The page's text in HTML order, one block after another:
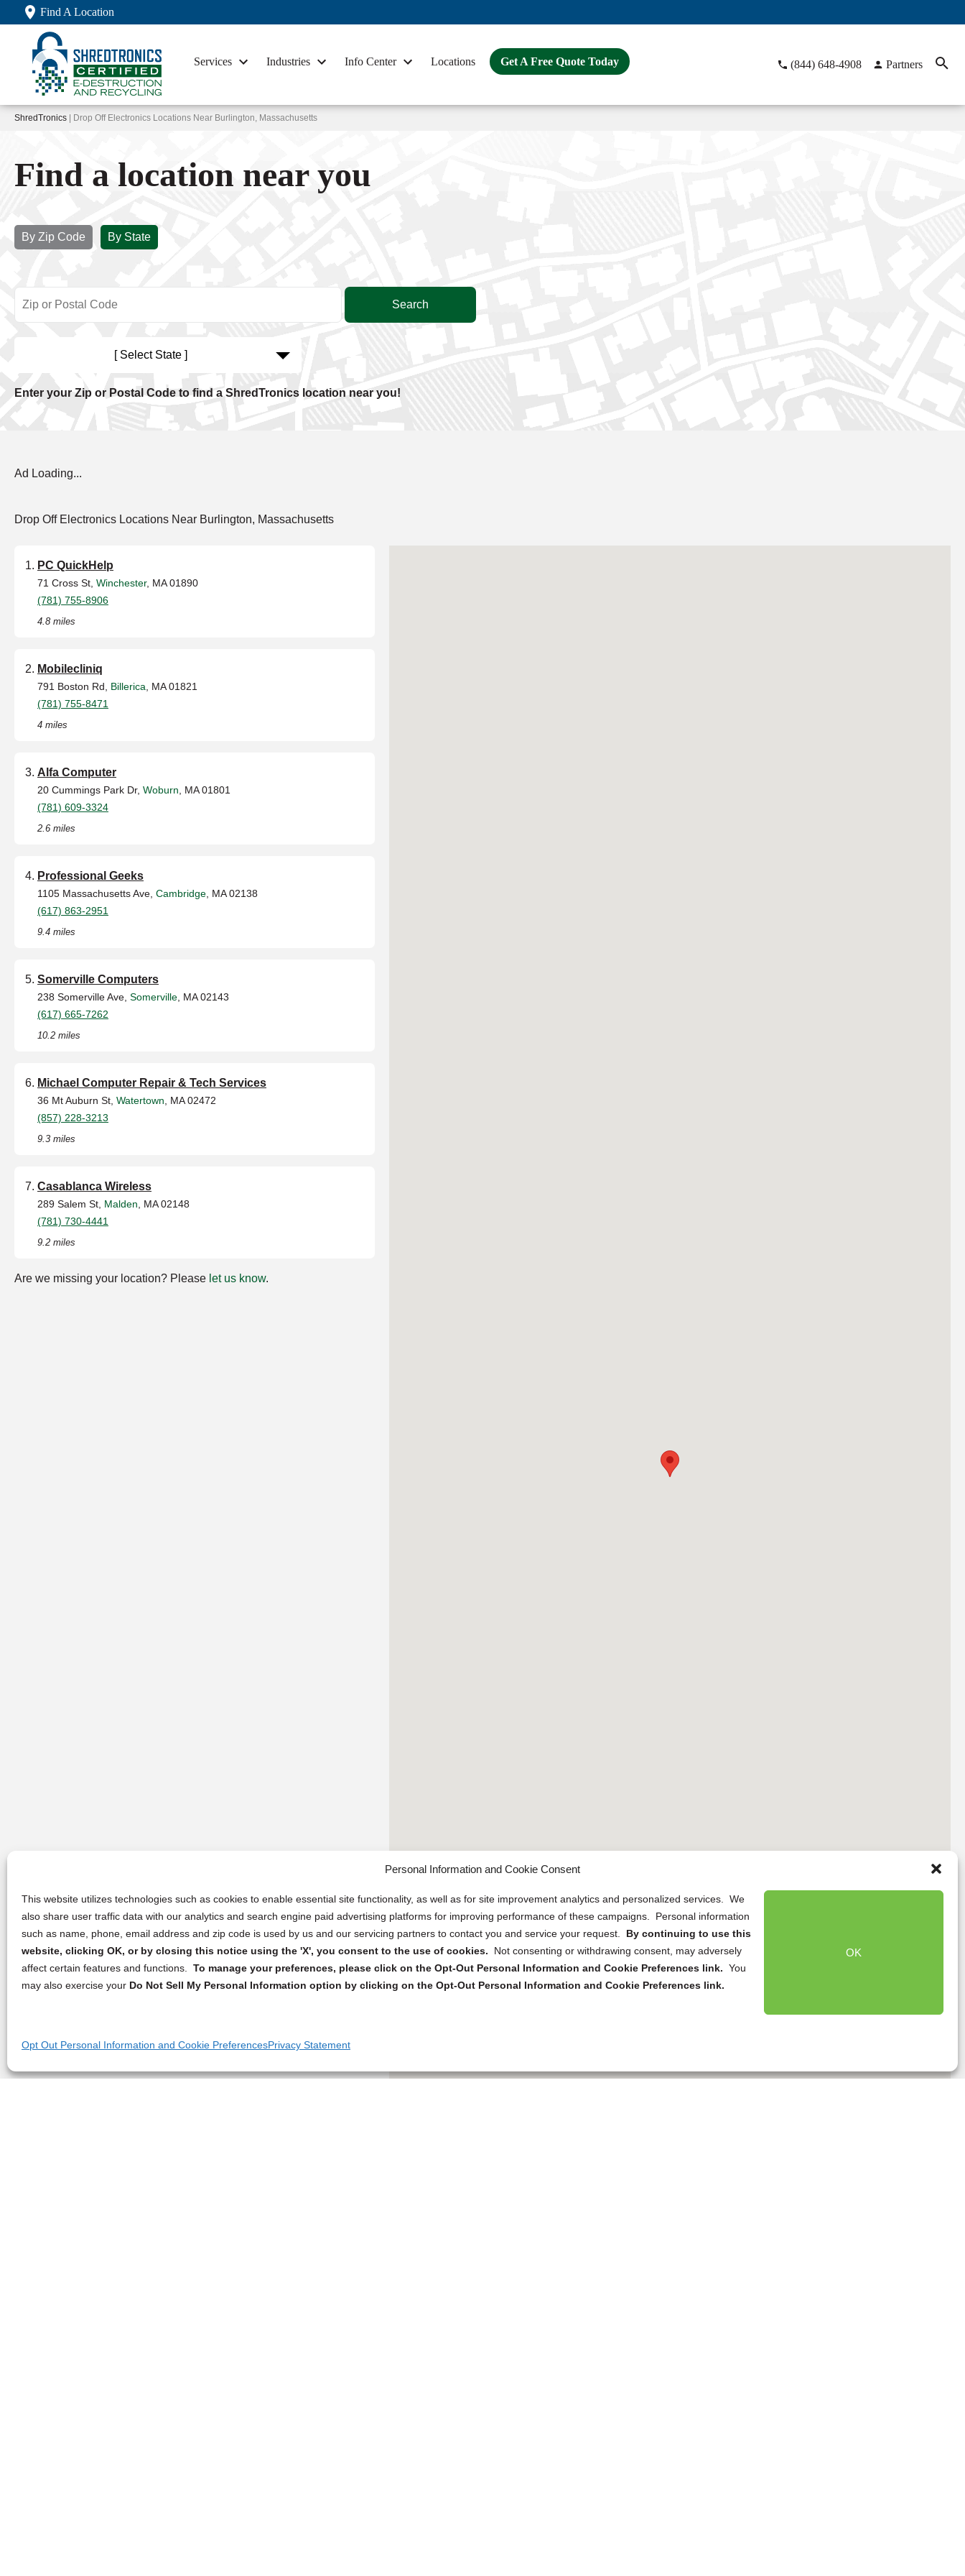
Personal Information and Cookie Consent
This website utilizes technologies such as cookies to enable essential site functionality, as well as for site improvement analytics and personalized services. We
also share user traffic data with our analytics and search engine paid advertising platforms for improving performance of these campaigns. Personal information
such as name, phone, email address and zip code is used by us and our servicing partners to contact you and service your request. By continuing to use this
website, clicking OK, or by closing this notice using the 'X', you consent to the use of cookies.
Not consenting or withdrawing consent, may adversely
affect certain features and functions. To manage your preferences, please click on the Opt-Out Personal Information and Cookie Preferences link. You
may also exercise your Do Not Sell My Personal Information option by clicking on the Opt-Out Personal Information and Cookie Preferences link.
OK
Opt Out Personal Information and Cookie PreferencesPrivacy Statement
Find A Location
Services Industries Info Center Locations Get A Free Quote Today (844) 648-4908 Partners
ShredTronics | Drop Off Electronics Locations Near Burlington, Massachusetts
Find a location near you
By Zip Code By State
[ Select State ]
Enter your Zip or Postal Code to find a ShredTronics location near you!
Ad Loading...
Drop Off Electronics Locations Near Burlington, Massachusetts
PC QuickHelp
71 Cross St, Winchester, MA 01890
(781) 755-8906
4.8 miles
Mobilecliniq
791 Boston Rd, Billerica , MA 01821
(781) 755-8471
4 miles
Alfa Computer
20 Cummings Park Dr, Woburn , MA 01801
(781) 609-3324
2.6 miles
Professional Geeks
1105 Massachusetts Ave, Cambridge , MA 02138
(617) 863-2951
9.4 miles
Somerville Computers
238 Somerville Ave, Somerville , MA 02143
(617) 665-7262
10.2 miles
Michael Computer Repair & Tech Services
36 Mt Auburn St, Watertown , MA 02472
(857) 228-3213
9.3 miles
Casablanca Wireless
289 Salem St, Malden , MA 02148
(781) 730-4441
9.2 miles
Are we missing your location? Please let us know.